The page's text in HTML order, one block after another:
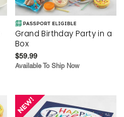
Grand Birthday Party in a
Box
$59.99
Available To Ship Now